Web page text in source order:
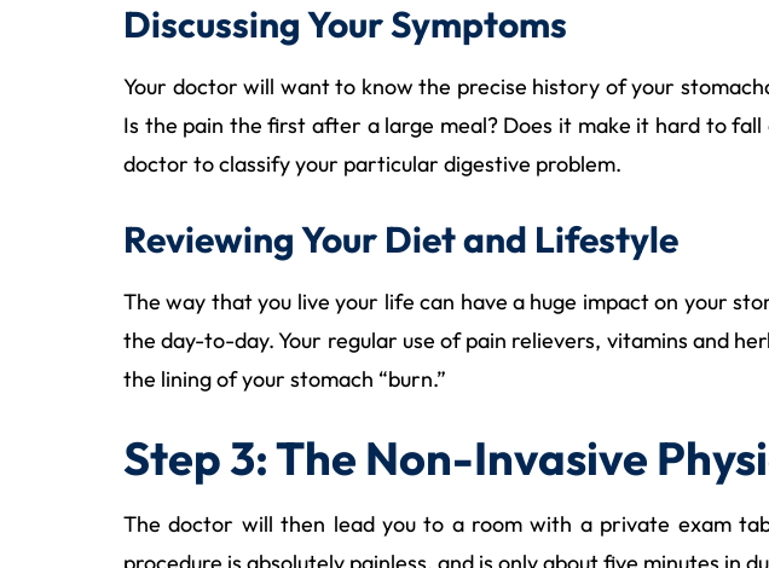
Discussing Your Symptoms
Your doctor will want to know the precise history of your
Is the pain the first after a large meal? Does it make it hard to
doctor to classify your particular digestive problem.
Reviewing Your Diet and Lifestyle
The way that you live your life can have a huge impact on your
the day-to-day. Your regular use of pain relievers, vitamins and
the lining of your stomach “burn.”
Step 3: The Non-Invasive
The doctor will then lead you to a room with a private exam